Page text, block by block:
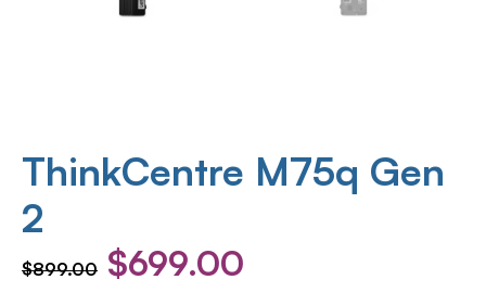
ThinkCentre M75q Gen
2
$899.00 $699.00